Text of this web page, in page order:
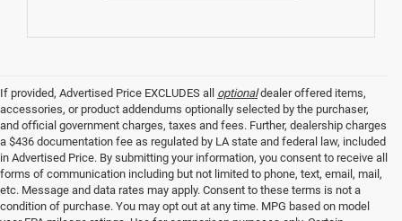
If provided, Advertised Price EXCLUDES all optionaldealer offered items,
accessories, or product addendums optionally selected by the purchaser,
and official government charges, taxes and fees. Further, dealership charges
a $436 documentation fee as regulated by LA state and federal law, included
in Advertised Price. By submitting your information, you consent to receive all
forms of communication including but not limited to phone, text, email, mail,
etc. Message and data rates may apply. Consent to these terms is not a
condition of purchase. You may opt out at any time. MPG based on model